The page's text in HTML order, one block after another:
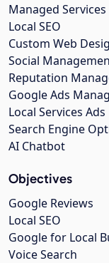
Managed Services
Local SEO
Custom Web
Social
Reputation
Google Ads
Local Services Ads
Search Engine
AI Chatbot
Objectives
Google Reviews
Local SEO
Google for Local
Voice Search